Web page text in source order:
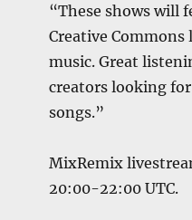
“These shows will
Creative Commons
music. Great
creators looking for
songs.”
MixRemix
20:00-22:00 UTC.